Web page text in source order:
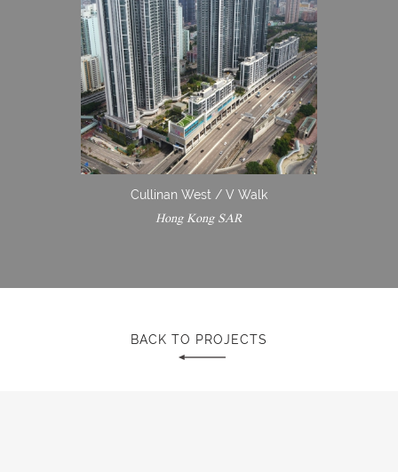
Cullinan West / V Walk
Hong Kong SAR
BACK TO PROJECTS